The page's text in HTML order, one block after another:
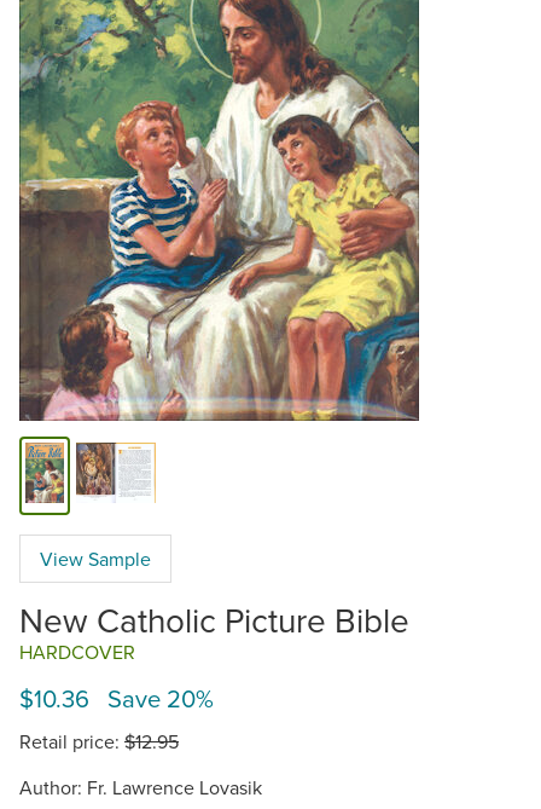
View Sample
New Catholic Picture Bible
HARDCOVER
$10.36 Save 20%
Retail price: $12.95
Author: Fr. Lawrence Lovasik